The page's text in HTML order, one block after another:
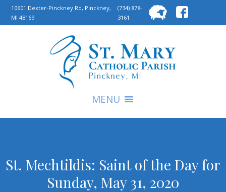
10601 Dexter-Pinckney Rd, Pinckney,
MI 48169
(734) 878-
3161
for:
MENU
St. Mechtildis: Saint of the Day for
Sunday, May 31, 2020